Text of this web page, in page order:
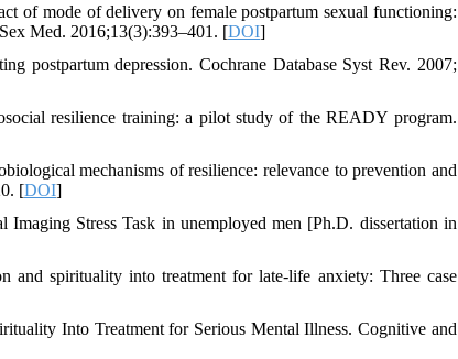
of mode of delivery on female postpartum sexual functioning:
Med. 2016;13(3):393–401. [DOI]
postpartum depression. Cochrane Database Syst Rev. 2007;
resilience training: a pilot study of the READY program.
mechanisms of resilience: relevance to prevention and
[DOI]
Stress Task in unemployed men [Ph.D. dissertation in
spirituality into treatment for late-life anxiety: Three case
Into Treatment for Serious Mental Illness. Cognitive and